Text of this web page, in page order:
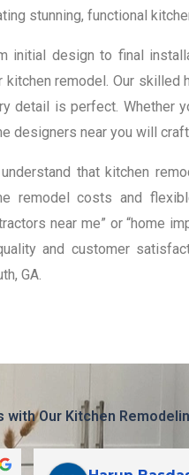
stunning, functional
initial design to final
kitchen remodel. Our skilled
detail is perfect. Whether
designers near you will
that kitchen
remodel costs and
near me” or “home
and customer
GA.
Our Kitchen